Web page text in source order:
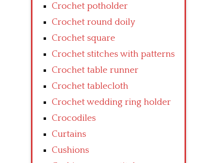
Crochet potholder
Crochet round doily
Crochet square
Crochet stitches with patterns
Crochet table runner
Crochet tablecloth
Crochet wedding ring holder
Crocodiles
Curtains
Cushions